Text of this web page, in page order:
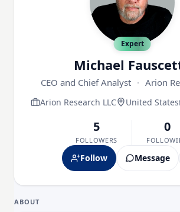
Expert
Michael
CEO and Chief Analyst · Arion
Arion Research LLC United States
5
FOLLOWERS
0
Follow Message
ABOUT